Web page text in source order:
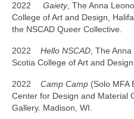
2022 Gaiety, The Anna
College of Art and Design,
the NSCAD Queer Collective.
2022 Hello NSCAD, The
Scotia College of Art and
2022 Camp Camp (Solo MFA
Center for Design and Material
Gallery. Madison, WI.